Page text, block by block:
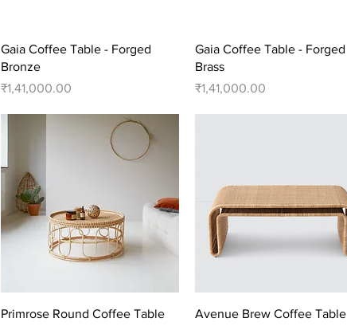
Quick View
Gaia Coffee Table - Forged
Bronze
Price
₹1,41,000.00
Quick View
Gaia Coffee Table - Forged
Brass
Price
₹1,41,000.00
Quick View
Primrose Round Coffee Table
Quick View
Avenue Brew Coffee Table